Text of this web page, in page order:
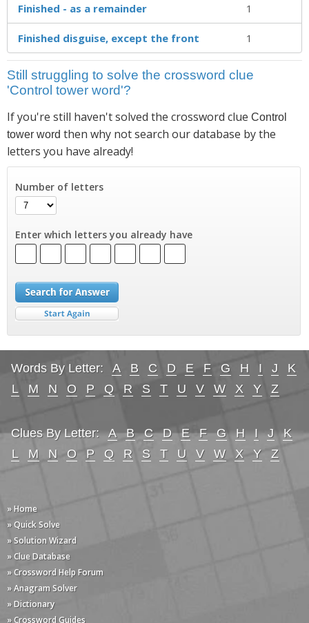
Finished - as a remainder 1
Finished disguise, except the front 1
Still struggling to solve the crossword clue
'Control tower word'?
If you're still haven't solved the crossword clue Control
tower word then why not search our database by the
letters you have already!
Number of letters
Enter which letters you already have
Words By Letter: A B C D E F G H I J
K
L
M N O P Q R S T U V W X Y Z
Clues By Letter: A B C D E F G H I J
K
L
M N O P Q R S T U V W X Y Z
» Home
» Quick Solve
» Solution Wizard
» Clue Database
» Crossword Help Forum
» Anagram Solver
» Dictionary
» Crossword Guides